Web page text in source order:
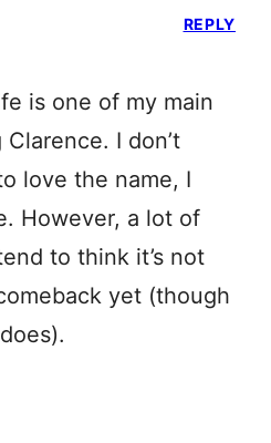
is one of my main
I don’t
love the name, I
However, a lot of
to think it’s not
yet (though
REPLY